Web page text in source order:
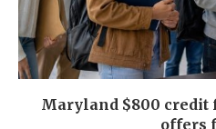
Maryland $800 credit
offers